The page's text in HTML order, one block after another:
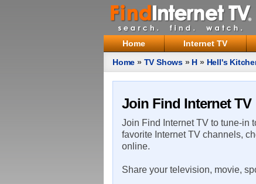
Home Internet TV
Home » TV Shows » H » Hell's
Join Find Internet TV
Join Find Internet TV to tune-in
favorite Internet TV channels,
online.
Share your television, movie,